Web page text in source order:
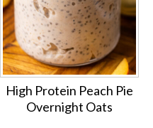
High Protein Peach Pie
Overnight Oats